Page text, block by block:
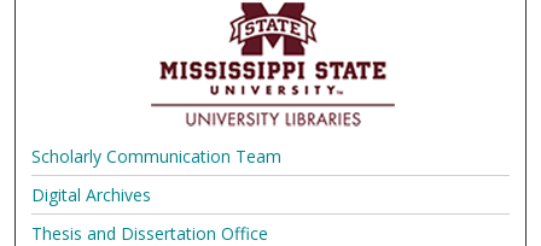
Scholarly Communication Team
Digital Archives
Thesis and Dissertation Office